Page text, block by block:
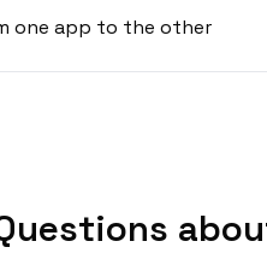
one app to the other